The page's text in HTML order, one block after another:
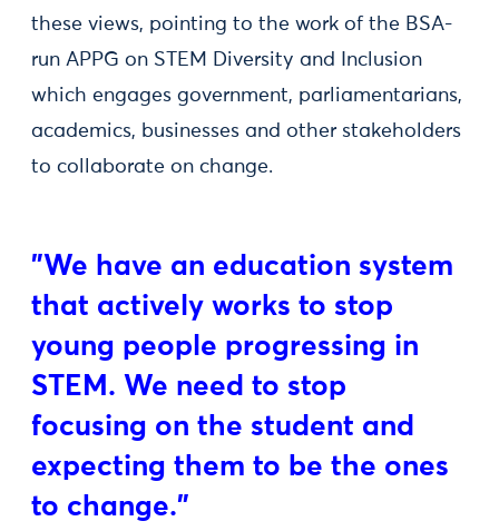
these views, pointing to the work of the BSA-
run APPG on STEM Diversity and Inclusion
which engages government, parliamentarians,
academics, businesses and other stakeholders
to collaborate on change.
"We have an education system
that actively works to stop
young people progressing in
STEM. We need to stop
focusing on the student and
expecting them to be the ones
to change."